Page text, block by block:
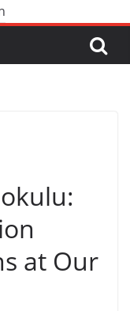
at Our